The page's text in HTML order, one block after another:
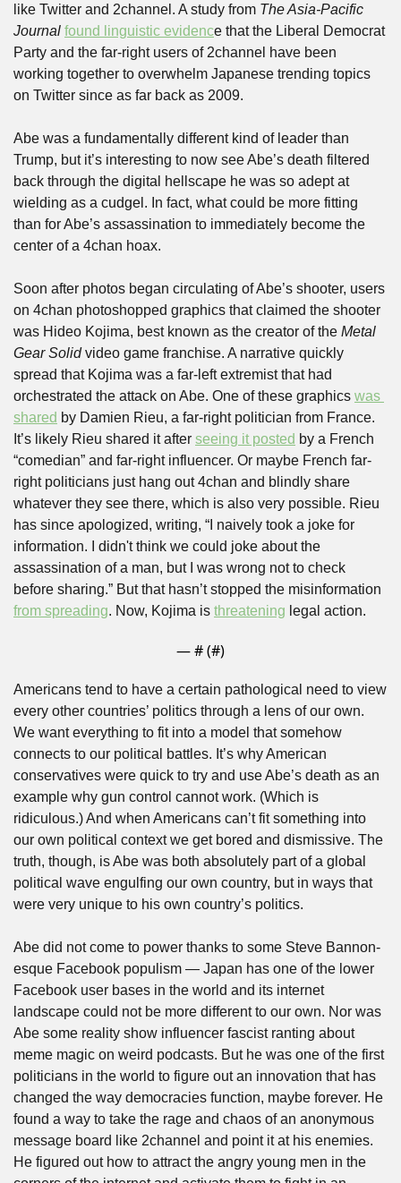
like Twitter and 2channel. A study from The Asia-Pacific
Journal found linguistic evidence that the Liberal Democrat
Party and the far-right users of 2channel have been
working together to overwhelm Japanese trending topics
on Twitter since as far back as 2009.
Abe was a fundamentally different kind of leader than
Trump, but it’s interesting to now see Abe’s death filtered
back through the digital hellscape he was so adept at
wielding as a cudgel. In fact, what could be more fitting
than for Abe’s assassination to immediately become the
center of a 4chan hoax.
Soon after photos began circulating of Abe’s shooter, users
on 4chan photoshopped graphics that claimed the shooter
was Hideo Kojima, best known as the creator of the Metal
Gear Solid video game franchise. A narrative quickly
spread that Kojima was a far-left extremist that had
orchestrated the attack on Abe. One of these graphics was
shared by Damien Rieu, a far-right politician from France.
It’s likely Rieu shared it after seeing it posted by a French
“comedian” and far-right influencer. Or maybe French far-
right politicians just hang out 4chan and blindly share
whatever they see there, which is also very possible. Rieu
has since apologized, writing, “I naively took a joke for
information. I didn't think we could joke about the
assassination of a man, but I was wrong not to check
from spreading. Now, Kojima is threatening legal action.
— # (#)
Americans tend to have a certain pathological need to view
every other countries’ politics through a lens of our own.
We want everything to fit into a model that somehow
connects to our political battles. It’s why American
conservatives were quick to try and use Abe’s death as an
example why gun control cannot work. (Which is
ridiculous.) And when Americans can’t fit something into
our own political context we get bored and dismissive. The
truth, though, is Abe was both absolutely part of a global
political wave engulfing our own country, but in ways that
were very unique to his own country’s politics.
Abe did not come to power thanks to some Steve Bannon-
esque Facebook populism — Japan has one of the lower
Facebook user bases in the world and its internet
landscape could not be more different to our own. Nor was
Abe some reality show influencer fascist ranting about
meme magic on weird podcasts. But he was one of the first
politicians in the world to figure out an innovation that has
changed the way democracies function, maybe forever. He
found a way to take the rage and chaos of an anonymous
message board like 2channel and point it at his enemies.
He figured out how to attract the angry young men in the